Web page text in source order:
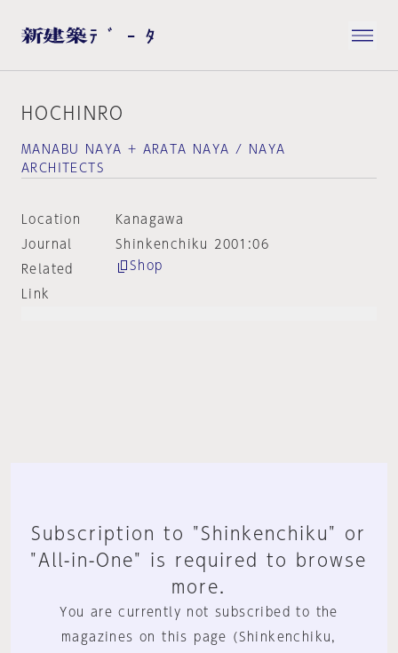
HOCHINRO
MANABU NAYA + ARATA NAYA / NAYA
ARCHITECTS
Location
Kanagawa
Journal
Shinkenchiku 2001:06
Related
Link
Shop
Subscription to "Shinkenchiku" or
"All-in-One" is required to browse
more.
You are currently not subscribed to the
magazines on this page (Shinkenchiku,